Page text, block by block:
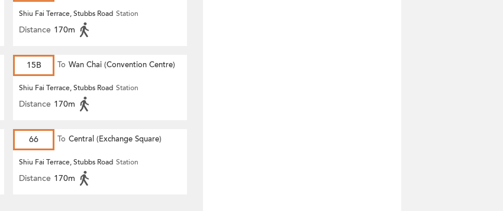
Shiu Fai Terrace, Stubbs Road Station
Distance 170m
15B To Wan Chai (Convention Centre)
Shiu Fai Terrace, Stubbs Road Station
Distance 170m
66 To Central (Exchange Square)
Shiu Fai Terrace, Stubbs Road Station
Distance 170m